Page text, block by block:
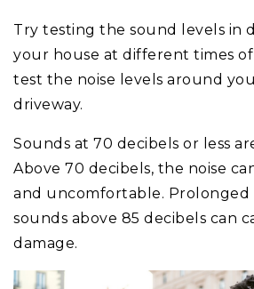
Try testing the sound levels in
your house at different times of
test the noise levels around
driveway.
Sounds at 70 decibels or less
Above 70 decibels, the noise
and uncomfortable. Prolonged
sounds above 85 decibels can
damage.